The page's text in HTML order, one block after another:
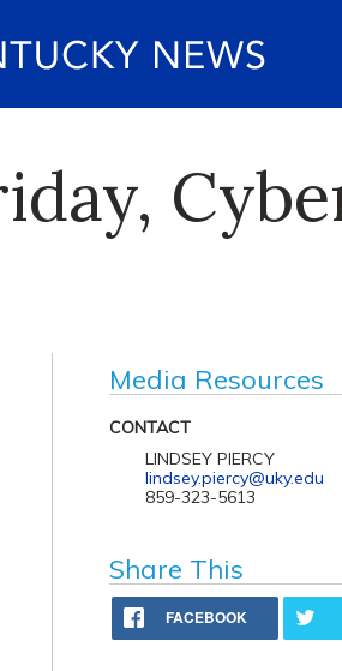
Media Resources
CONTACT
LINDSEY PIERCY
lindsey.piercy@uky.edu
859-323-5613
Share This
FACEBOOK